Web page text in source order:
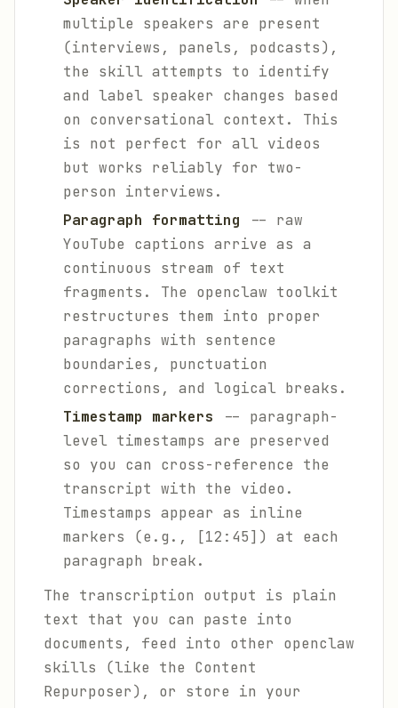
multiple speakers are present
(interviews, panels, podcasts),
the skill attempts to identify
and label speaker changes based
on conversational context. This
is not perfect for all videos
but works reliably for two-
person interviews.
Paragraph formatting -- raw
YouTube captions arrive as a
continuous stream of text
fragments. The openclaw toolkit
restructures them into proper
paragraphs with sentence
boundaries, punctuation
corrections, and logical breaks.
Timestamp markers -- paragraph-
level timestamps are preserved
so you can cross-reference the
transcript with the video.
Timestamps appear as inline
markers (e.g., [12:45]) at each
paragraph break.
The transcription output is plain
text that you can paste into
documents, feed into other openclaw
skills (like the Content
Repurposer), or store in your